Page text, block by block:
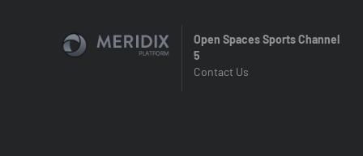
Open Spaces Sports Channel
5
Contact Us